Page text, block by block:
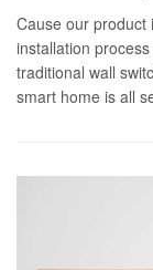
Cause our product
installation
traditional wall
smart home is all